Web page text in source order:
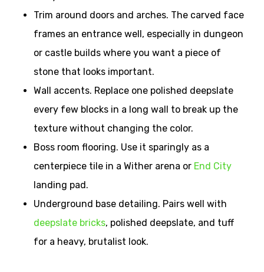
Trim around doors and arches. The carved face
frames an entrance well, especially in dungeon
or castle builds where you want a piece of
stone that looks important.
Wall accents. Replace one polished deepslate
every few blocks in a long wall to break up the
texture without changing the color.
Boss room flooring. Use it sparingly as a
centerpiece tile in a Wither arena or End City
landing pad.
Underground base detailing. Pairs well with
deepslate bricks, polished deepslate, and tuff
for a heavy, brutalist look.